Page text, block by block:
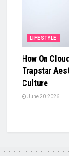
LIFESTYLE
How On
Trapstar
Culture
June 20, 2026